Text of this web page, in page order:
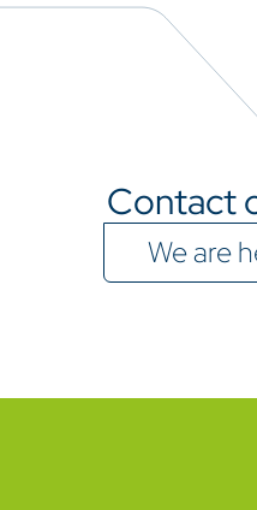
Contact
We are